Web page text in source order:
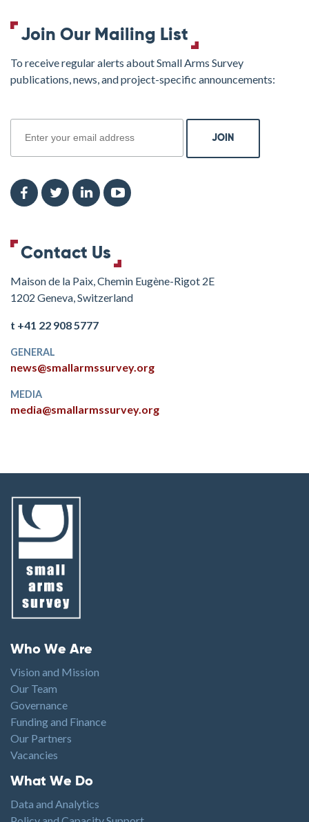
Join Our Mailing List
To receive regular alerts about Small Arms Survey
publications, news, and project-specific announcements:
Contact Us
Maison de la Paix, Chemin Eugène-Rigot 2E
1202 Geneva, Switzerland
t +41 22 908 5777
GENERAL
news@smallarmssurvey.org
MEDIA
media@smallarmssurvey.org
Footer menu
Who We Are
Vision and Mission
Our Team
Governance
Funding and Finance
Our Partners
Vacancies
Footer1
What We Do
Data and Analytics